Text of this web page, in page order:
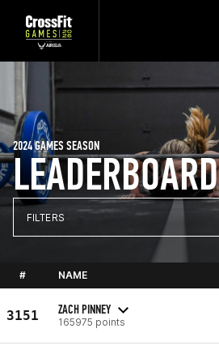
LEADERBOARD
2024 GAMES SEASON
FILTERS
# NAME
3151 ZACH PINNEY
165975 points